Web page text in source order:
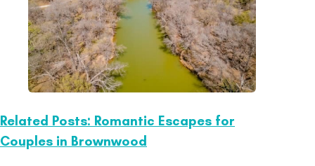
Related Posts: Romantic Escapes for
Couples in Brownwood